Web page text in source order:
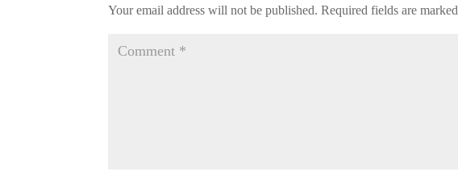
Your email address will not be published. Required fields are marked